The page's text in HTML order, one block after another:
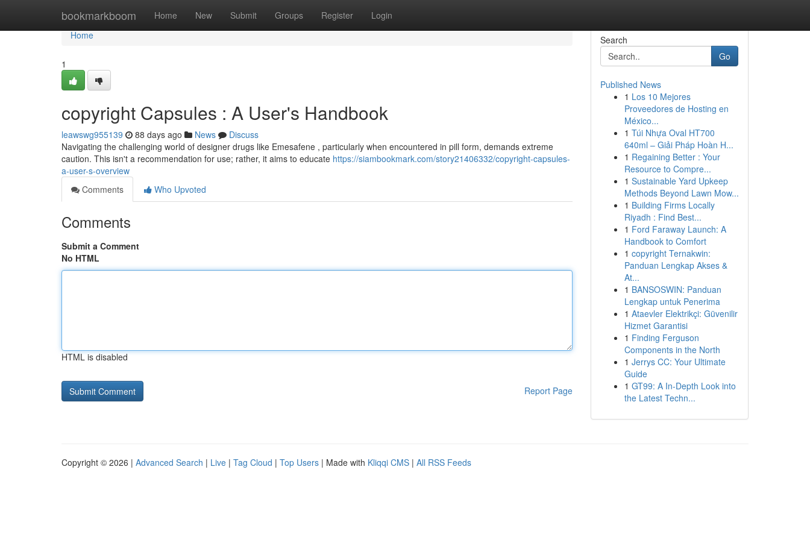
bookmarkboom Home New Submit Groups Register Login
Home
Home
1
copyright Capsules : A User's Handbook
leawswg955139 88 days ago News
Discuss
Navigating the challenging world of designer drugs like Emesafene , particularly when encountered in pill form, demands extreme
caution. This isn't a recommendation for use; rather, it aims to educate https://siambookmark.com/story21406332/copyright-capsules-
a-user-s-overview
Comments
Who Upvoted
Comments
Submit a Comment
No HTML
HTML is disabled
Report Page
Search
Go
Published News
1 Los 10 Mejores
Proveedores de Hosting en
México...
1 Túi Nhựa Oval HT700
640ml – Giải Pháp Hoàn H...
1 Regaining Better : Your
Resource to Compre...
1 Sustainable Yard Upkeep
Methods Beyond Lawn Mow...
1 Building Firms Locally
Riyadh : Find Best...
1 Ford Faraway Launch: A
Handbook to Comfort
1 copyright Ternakwin:
Panduan Lengkap Akses &
At...
1 BANSOSWIN: Panduan
Lengkap untuk Penerima
1 Ataevler Elektrikçi: Güvenilir
Hizmet Garantisi
1 Finding Ferguson
Components in the North
1 Jerrys CC: Your Ultimate
Guide
1 GT99: A In-Depth Look into
the Latest Techn...
Copyright © 2026 | Advanced Search | Live | Tag Cloud | Top Users | Made with Kliqqi CMS | All RSS Feeds